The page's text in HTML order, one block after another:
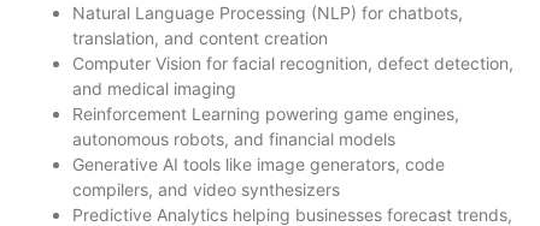
Natural Language Processing (NLP) for chatbots,
translation, and content creation
Computer Vision for facial recognition, defect detection,
and medical imaging
Reinforcement Learning powering game engines,
autonomous robots, and financial models
Generative AI tools like image generators, code
compilers, and video synthesizers
Predictive Analytics helping businesses forecast trends,